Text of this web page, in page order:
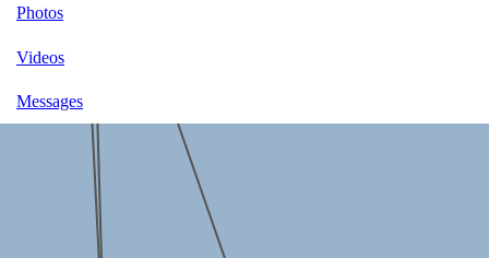
Photos
Videos
Messages